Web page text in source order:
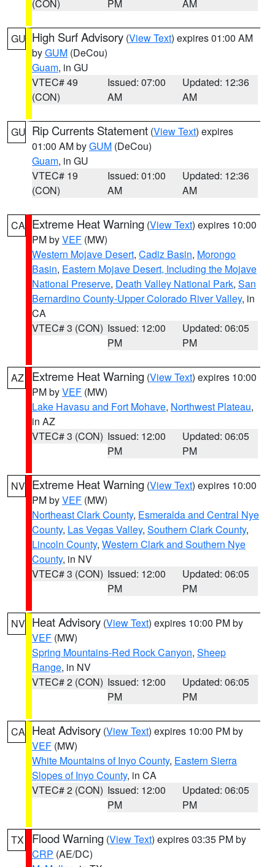
(CON) PM AM
GU High Surf Advisory (View Text) expires 01:00 AM
byGUM (DeCou)
Guam, in GU
VTEC# 49
(CON)
Issued: 07:00
AM
Updated: 12:36
AM
GU Rip Currents Statement (View Text) expires
01:00 AM byGUM (DeCou)
Guam, in GU
VTEC# 19
(CON)
Issued: 01:00
AM
Updated: 12:36
AM
CA Extreme Heat Warning (View Text) expires 10:00
PM byVEF (MW)
Western Mojave Desert, Cadiz Basin, Morongo
Basin, Eastern Mojave Desert, Including the Mojave
National Preserve, Death Valley National Park, San
Bernardino County-Upper Colorado River Valley, in
CA
VTEC# 3 (CON) Issued: 12:00
PM
Updated: 06:05
PM
AZ Extreme Heat Warning (View Text) expires 10:00
PM byVEF (MW)
Lake Havasu and Fort Mohave, Northwest Plateau,
in AZ
VTEC# 3 (CON) Issued: 12:00
PM
Updated: 06:05
PM
NV Extreme Heat Warning (View Text) expires 10:00
PM byVEF (MW)
Northeast Clark County, Esmeralda and Central Nye
County, Las Vegas Valley, Southern Clark County,
Lincoln County, Western Clark and Southern Nye
County, in NV
VTEC# 3 (CON) Issued: 12:00
PM
Updated: 06:05
PM
NV Heat Advisory (View Text) expires 10:00 PM by
VEF (MW)
Spring Mountains-Red Rock Canyon, Sheep
Range, in NV
VTEC# 2 (CON) Issued: 12:00
PM
Updated: 06:05
PM
CA Heat Advisory (View Text) expires 10:00 PM by
VEF (MW)
White Mountains of Inyo County, Eastern Sierra
Slopes of Inyo County, in CA
VTEC# 2 (CON) Issued: 12:00
PM
Updated: 06:05
PM
TX Flood Warning (View Text) expires 03:35 PM by
CRP (AE/DC)